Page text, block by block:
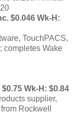
$0.046 Wk-H:
TouchPACS,
completes Wake
Wk-H: $0.84
supplier,
Rockwell